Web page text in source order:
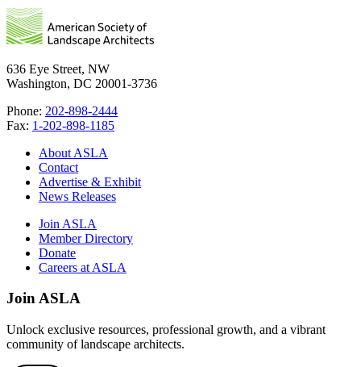
636 Eye Street, NW
Washington, DC 20001-3736
Phone: 202-898-2444
Fax: 1-202-898-1185
About ASLA
Contact
Advertise & Exhibit
News Releases
Join ASLA
Member Directory
Donate
Careers at ASLA
Join ASLA
Unlock exclusive resources, professional growth, and a vibrant
community of landscape architects.